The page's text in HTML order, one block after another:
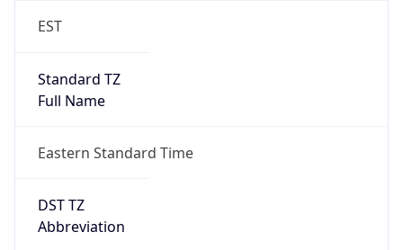
EST
Standard TZ
Full Name
Eastern Standard Time
DST TZ
Abbreviation